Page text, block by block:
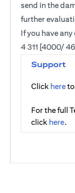
send in the
further
If you have
4 311 [4000/
Support
Click here
For the full
click here.